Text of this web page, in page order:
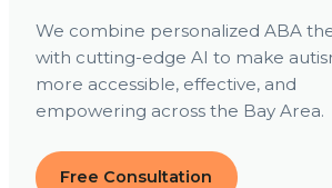
We combine personalized ABA
with cutting-edge AI to make
more accessible, effective, and
empowering across the Bay Area.
Free Consultation